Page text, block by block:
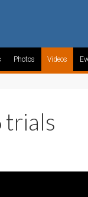
Photos Videos
trials